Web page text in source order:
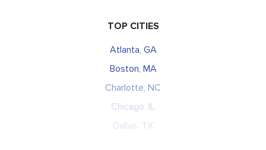
TOP CITIES
Atlanta, GA
Boston, MA
Charlotte, NC
Chicago, IL
Dallas, TX